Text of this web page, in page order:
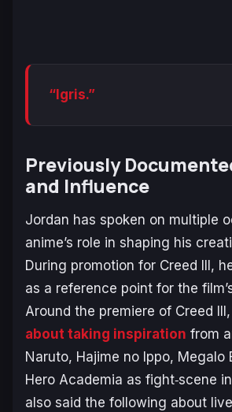
“Igris.”
Previously
and Influence
Jordan has spoken on multiple
anime’s role in shaping his
During promotion for Creed III,
as a reference point for the
Around the premiere of Creed III
about taking inspiration from
Naruto, Hajime no Ippo, Megalo
Hero Academia as fight‑scene
also said the following about